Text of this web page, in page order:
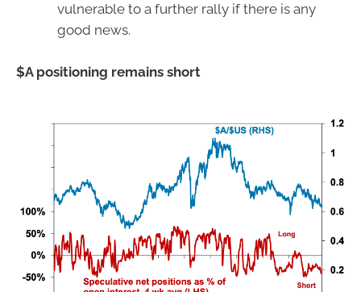
vulnerable to a further rally if there is any
good news.
$A positioning remains short